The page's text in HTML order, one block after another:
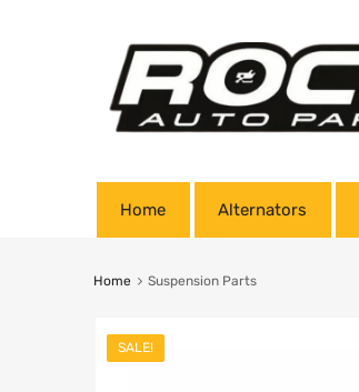
Home Alternators
Home Suspension Parts
SALE!